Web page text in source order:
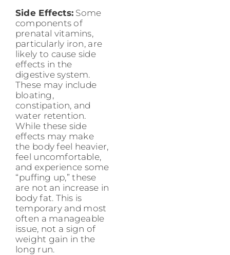
Side Effects:Some
components of
prenatal vitamins,
particularly iron, are
likely to cause side
effects in the
digestive system.
These may include
bloating,
constipation, and
water retention.
While these side
effects may make
the body feel heavier,
feel uncomfortable,
and experience some
“puffing up,” these
are not an increase in
body fat. This is
temporary and most
often a manageable
issue, not a sign of
weight gain in the
long run.